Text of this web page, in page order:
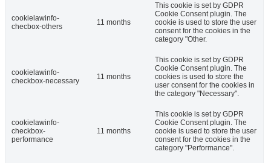
cookielawinfo-
checbox-others
11 months
This cookie is set by GDPR
Cookie Consent plugin. The
cookie is used to store the user
consent for the cookies in the
category "Other.
cookielawinfo-
checkbox-necessary
11 months
This cookie is set by GDPR
Cookie Consent plugin. The
cookies is used to store the
user consent for the cookies in
the category "Necessary".
cookielawinfo-
checkbox-
performance
11 months
This cookie is set by GDPR
Cookie Consent plugin. The
cookie is used to store the user
consent for the cookies in the
category "Performance".